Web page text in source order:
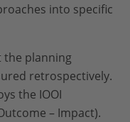
into specific
the planning
retrospectively.
the IOOI
– Impact).